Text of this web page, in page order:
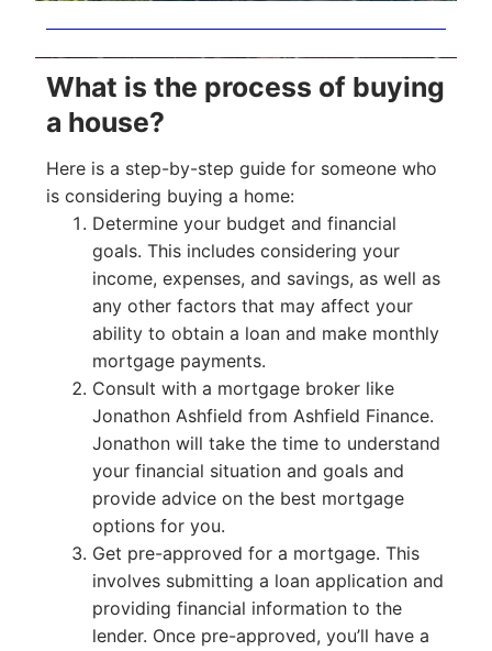
What is the process of buying
a house?
Here is a step-by-step guide for someone who
is considering buying a home:
Determine your budget and financial
goals. This includes considering your
income, expenses, and savings, as well as
any other factors that may affect your
ability to obtain a loan and make monthly
mortgage payments.
Consult with a mortgage broker like
Jonathon Ashfield from Ashfield Finance.
Jonathon will take the time to understand
your financial situation and goals and
provide advice on the best mortgage
options for you.
Get pre-approved for a mortgage. This
involves submitting a loan application and
providing financial information to the
lender. Once pre-approved, you’ll have a